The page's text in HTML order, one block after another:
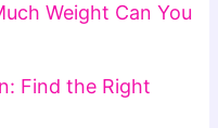
Weight Can You
Find the Right